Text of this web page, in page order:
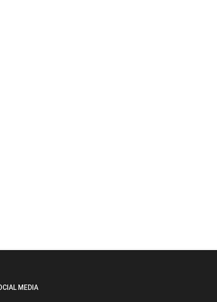
MEDIA